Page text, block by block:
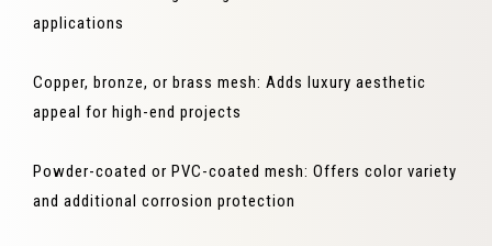
applications
Copper, bronze, or brass mesh: Adds luxury aesthetic
appeal for high-end projects
Powder-coated or PVC-coated mesh: Offers color variety
and additional corrosion protection